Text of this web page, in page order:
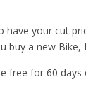
have your cut
buy a new Bike,
free for 60